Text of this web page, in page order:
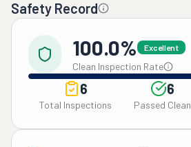
Safety Record
100.0% Excellent
Clean Inspection Rate
6
Total Inspections
6
Passed Clean